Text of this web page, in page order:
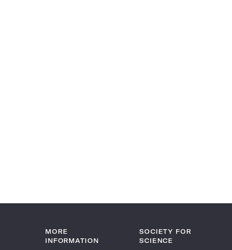
MORE
INFORMATION
SOCIETY FOR
SCIENCE